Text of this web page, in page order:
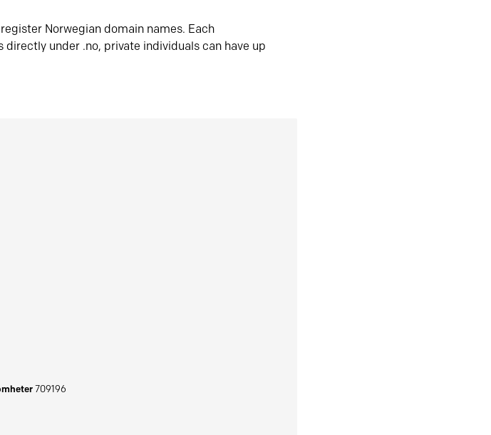
Norwegian domain names. Each
under .no, private individuals can have up
709196